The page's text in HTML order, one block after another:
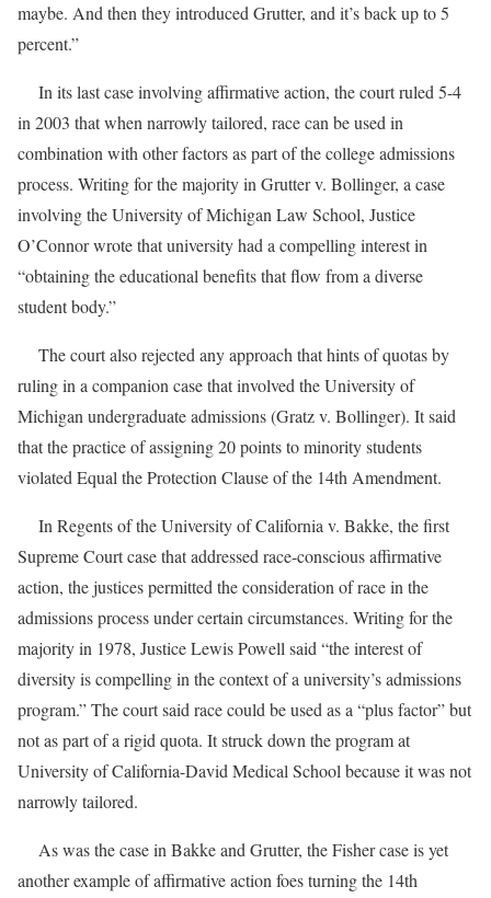
maybe. And then they introduced Grutter, and it’s back up to 5
percent.”
In its last case involving affirmative action, the court ruled 5-4
in 2003 that when narrowly tailored, race can be used in
combination with other factors as part of the college admissions
process. Writing for the majority in Grutter v. Bollinger, a case
involving the University of Michigan Law School, Justice
O’Connor wrote that university had a compelling interest in
“obtaining the educational benefits that flow from a diverse
student body.”
The court also rejected any approach that hints of quotas by
ruling in a companion case that involved the University of
Michigan undergraduate admissions (Gratz v. Bollinger). It said
that the practice of assigning 20 points to minority students
violated Equal the Protection Clause of the 14th Amendment.
In Regents of the University of California v. Bakke, the first
Supreme Court case that addressed race-conscious affirmative
action, the justices permitted the consideration of race in the
admissions process under certain circumstances. Writing for the
majority in 1978, Justice Lewis Powell said “the interest of
diversity is compelling in the context of a university’s admissions
program.” The court said race could be used as a “plus factor” but
not as part of a rigid quota. It struck down the program at
University of California-David Medical School because it was not
narrowly tailored.
As was the case in Bakke and Grutter, the Fisher case is yet
another example of affirmative action foes turning the 14th